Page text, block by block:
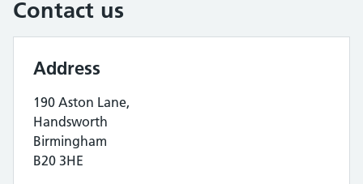
Contact us
Address
190 Aston Lane,
Handsworth
Birmingham
B20 3HE